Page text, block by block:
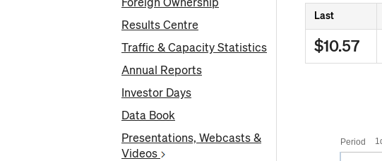
Results Centre
Traffic & Capacity Statistics
Annual Reports
Investor Days
Data Book
Presentations, Webcasts &
Videos
Last
$10.57
Period